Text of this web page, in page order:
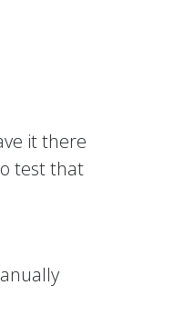
it there
test that